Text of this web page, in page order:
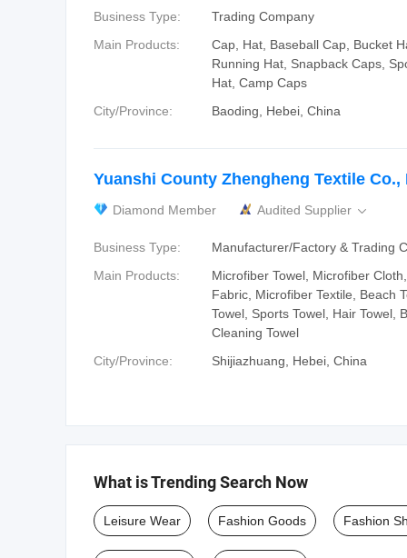
Business Type:
Trading Company
Main Products:
Cap, Hat, Baseball Cap, Bucket
Running Hat, Snapback Caps,
Hat, Camp Caps
City/Province:
Baoding, Hebei, China
Yuanshi County Zhengheng Textile Co.,
Diamond Member Audited Supplier 
Business Type:
Manufacturer/Factory & Trading
Main Products:
Microfiber Towel, Microfiber
Fabric, Microfiber Textile, Beach
Towel, Sports Towel, Hair Towel,
Cleaning Towel
City/Province:
Shijiazhuang, Hebei, China
What is Trending Search Now
Leisure Wear Fashion Goods Fashion